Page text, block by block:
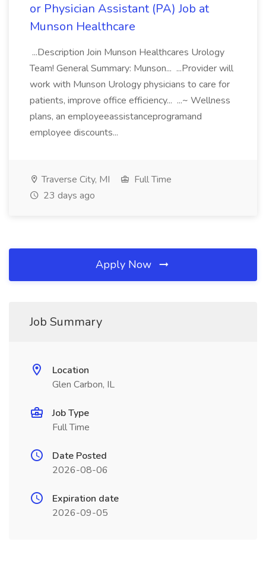
or Physician Assistant (PA) Job at
Munson Healthcare
...Description Join Munson Healthcares Urology
Team! General Summary: Munson... ...Provider will
work with Munson Urology physicians to care for
patients, improve office efficiency... ...~ Wellness
plans, an employeeassistanceprogramand
employee discounts...
Traverse City, MI
Full Time
23 days ago
Apply Now
Job Summary
Location
Glen Carbon, IL
Job Type
Full Time
Date Posted
2026-08-06
Expiration date
2026-09-05